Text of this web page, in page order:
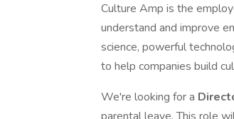
Culture Amp is the
understand and improve
science, powerful
to help companies build
We're looking for a